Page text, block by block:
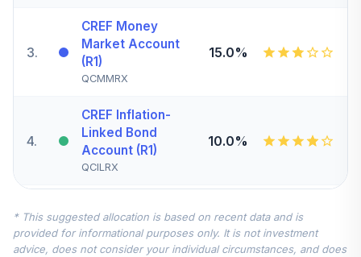
3.
CREF Money
Market Account
(R1)
QCMMRX
15.0%
4.
CREF Inflation-
Linked Bond
Account (R1)
QCILRX
10.0%
5.
Account (R1)
QCSTRX
0.0%
* This suggested allocation is based on recent data and is
provided for informational purposes only. It is not investment
advice, does not consider your individual circumstances, and does